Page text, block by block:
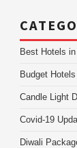
Best Hotels
Budget
Candle Light
Covid-19
Diwali